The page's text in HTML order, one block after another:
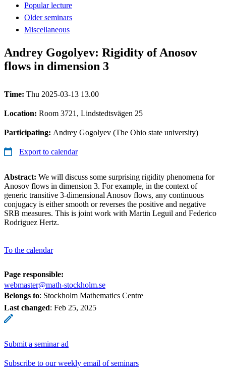
Popular lecture
Older seminars
Miscellaneous
Andrey Gogolyev: Rigidity of Anosov
flows in dimension 3
Time: Thu 2025-03-13 13.00
Location: Room 3721, Lindstedtsvägen 25
Participating: Andrey Gogolyev (The Ohio state university)
Export to calendar
Abstract: We will discuss some surprising rigidity phenomena for
Anosov flows in dimension 3. For example, in the context of
generic transitive 3-dimensional Anosov flows, any continuous
conjugacy is either smooth or reverses the positive and negative
SRB measures. This is joint work with Martin Leguil and Federico
Rodriguez Hertz.
To the calendar
Page responsible:
webmaster@math-stockholm.se
Belongs to: Stockholm Mathematics Centre
Last changed: Feb 25, 2025
Submit a seminar ad
Subscribe to our weekly email of seminars